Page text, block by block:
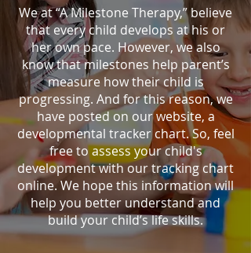
We at “A Milestone Therapy,” believe
that every child develops at his or
her own pace. However, we also
know that milestones help parent’s
measure how their child is
progressing. And for this reason, we
have posted on our website, a
developmental tracker chart. So, feel
free to assess your child's
development with our tracking chart
online. We hope this information will
help you better understand and
build your child’s life skills.